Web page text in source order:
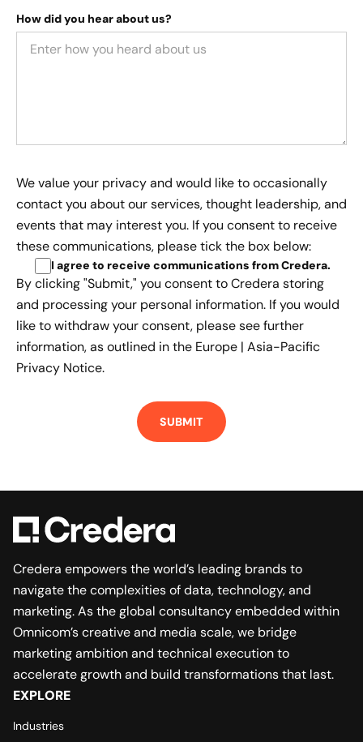
How did you hear about us?
We value your privacy and would like to occasionally
contact you about our services, thought leadership, and
events that may interest you. If you consent to receive
these communications, please tick the box below:
I agree to receive communications from Credera.
By clicking "Submit," you consent to Credera storing
and processing your personal information. If you would
like to withdraw your consent, please see further
information, as outlined in the Europe | Asia-Pacific
Privacy Notice.
Credera empowers the world’s leading brands to
navigate the complexities of data, technology, and
marketing. As the global consultancy embedded within
Omnicom’s creative and media scale, we bridge
marketing ambition and technical execution to
accelerate growth and build transformations that last.
EXPLORE
Industries